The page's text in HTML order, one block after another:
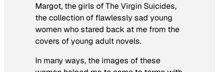
Margot, the girls ofThe Virgin Suicides,
the collection of flawlessly sad young
women who stared back at me from the
covers of young adult novels.
In many ways, the images of these